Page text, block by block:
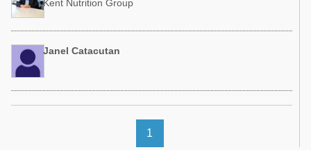
Kent Nutrition Group
Janel Catacutan
1